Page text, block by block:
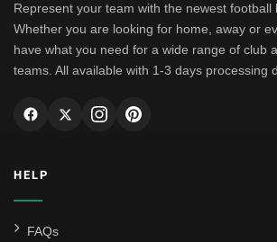
Represent your team with the newest football
Whether you are looking for home, away or
have what you need for a wide range of club
teams. All available with 1-3 days processing
HELP
FAQs